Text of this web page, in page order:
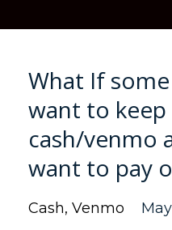
What If
want to keep
cash/venmo
want to pay
Cash Venmo